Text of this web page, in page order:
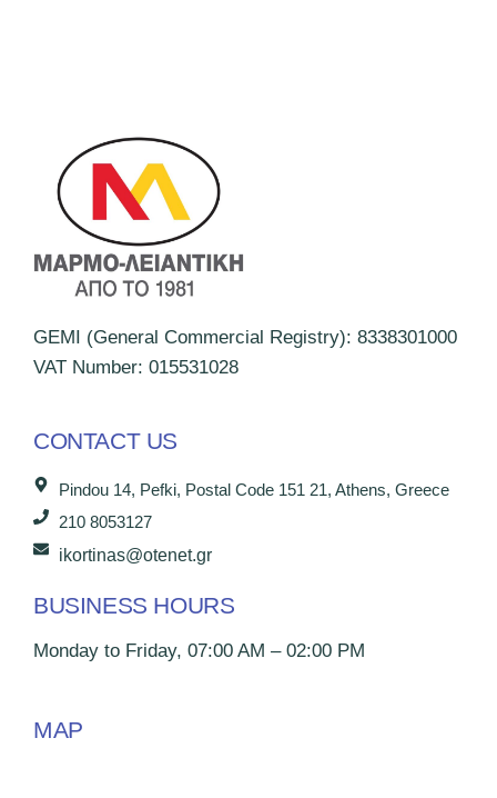
GEMI (General Commercial Registry): 8338301000
VAT Number: 015531028
CONTACT US
Pindou 14, Pefki, Postal Code 151 21, Athens, Greece
210 8053127
ikortinas@otenet.gr
BUSINESS HOURS
Monday to Friday, 07:00 AM – 02:00 PM
MAP